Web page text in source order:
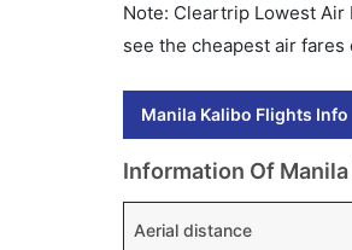
Note: Cleartrip Lowest Air
see the cheapest air
Manila Kalibo Flights Info
Information Of
Aerial distance